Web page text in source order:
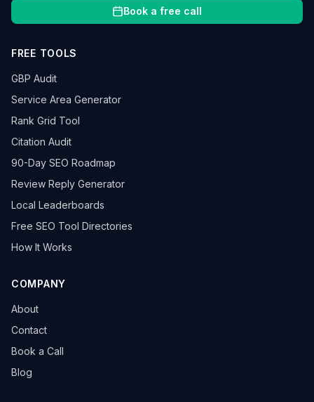
Book a free call
FREE TOOLS
GBP Audit
Service Area Generator
Rank Grid Tool
Citation Audit
90-Day SEO Roadmap
Review Reply Generator
Local Leaderboards
Free SEO Tool Directories
How It Works
COMPANY
About
Contact
Book a Call
Blog